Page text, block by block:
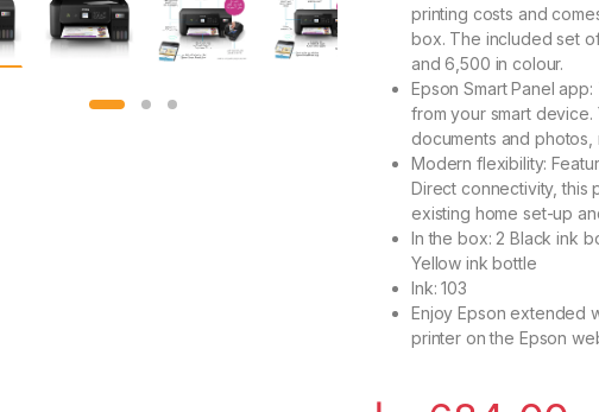
printing costs and
box. The included set
and 6,500 in colour.
Epson Smart Panel
from your smart device.
documents and
Modern flexibility:
Direct connectivity, this
existing home set-up
In the box: 2 Black ink
Yellow ink bottle
Ink: 103
Enjoy Epson extended
printer on the Epson